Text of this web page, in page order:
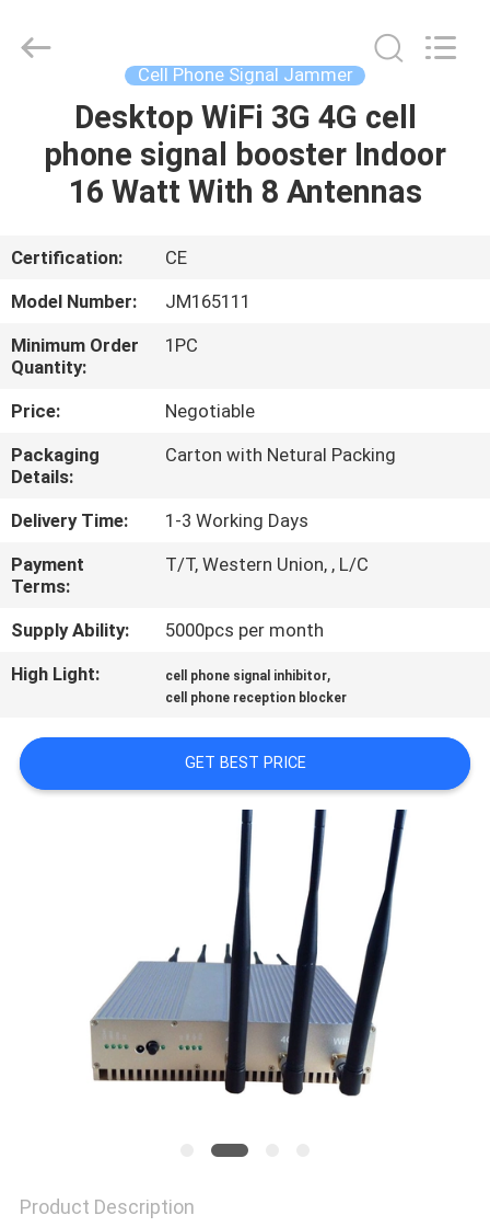
HOME
PRODUCTS
ABOUT
US
FACTORY
TOUR
QUALITY
CONTROL
CONTACT
US
NEWS
CASES
SITEMAP
Limited.
Cell Phone Signal Jammer
Desktop WiFi 3G 4G cell
phone signal booster Indoor
16 Watt With 8 Antennas
Certification:
CE
Model Number:
JM165111
Minimum Order
Quantity:
1PC
Price:
Negotiable
Packaging
Details:
Carton with Netural Packing
Delivery Time:
1-3 Working Days
Payment
Terms:
T/T, Western Union, , L/C
Supply Ability:
5000pcs per month
High Light:
cell phone signal inhibitor,
cell phone reception blocker
GET BEST PRICE
Product Description